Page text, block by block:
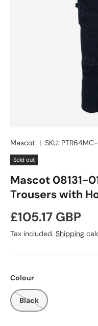
Mascot | SKU:
Sold out
Mascot 08131-
Trousers with
Regular price
£105.17 GBP
Tax included. Shipping
Colour
Black